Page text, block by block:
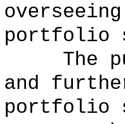
portfolio
The
and
portfolio